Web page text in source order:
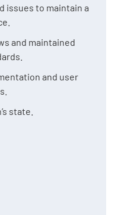
issues to maintain a
and maintained
and user
state.